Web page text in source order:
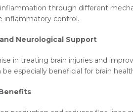
through different
inflammatory control.
Neurological Support
in treating brain injuries and
be especially beneficial for brain